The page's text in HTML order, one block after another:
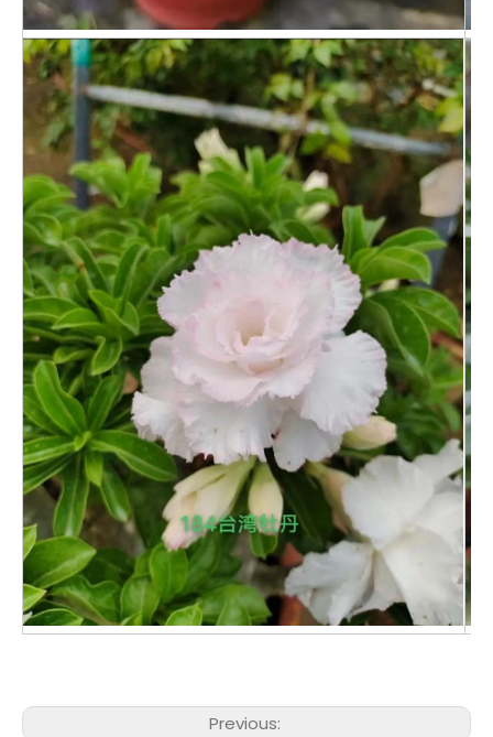
Previous: